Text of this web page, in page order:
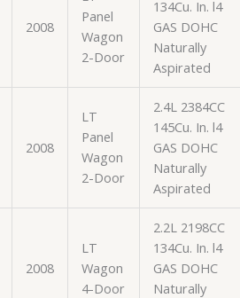
2008
Panel
Wagon
2-Door
134Cu. In. l4
GAS DOHC
Naturally
Aspirated
2008
LT
Panel
Wagon
2-Door
2.4L 2384CC
145Cu. In. l4
GAS DOHC
Naturally
Aspirated
2008
LT
Wagon
4-Door
2.2L 2198CC
134Cu. In. l4
GAS DOHC
Naturally